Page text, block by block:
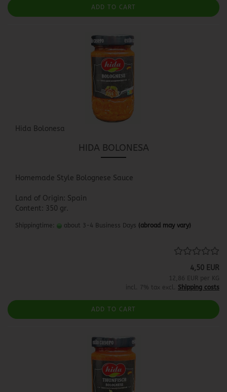
ADD TO CART
Hida Bolonesa
HIDA BOLONESA
Homemade Style Bolognese Sauce
Land of Origin: Spain
Content: 350 gr.
Shippingtime: about 3-4 Business Days (abroad may vary)
4,50 EUR
12,86 EUR per KG
incl. 7% tax excl. Shipping costs
ADD TO CART